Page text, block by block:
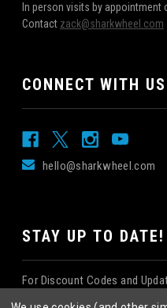
In person visits by appointment
Contact zack@sharkwheel.com
CONNECT WITH US
hello@sharkwheel.com
STAY UP TO DATE!
For Discount Codes and